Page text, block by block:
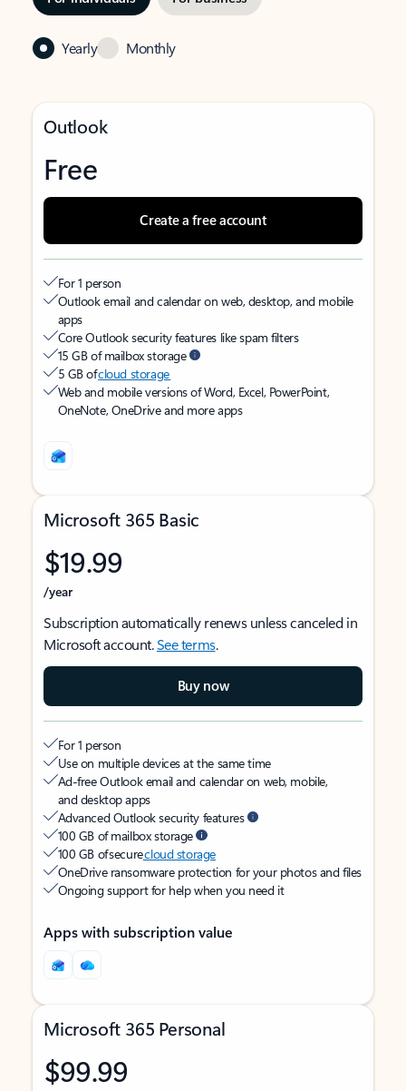
Yearly Monthly
Outlook
Free
Create a free account
For 1 person
Outlook email and calendar on web, desktop, and mobile
apps
Core Outlook security features like spam filters
15 GB of mailbox storage
5 GB ofcloud storage
Web and mobile versions of Word, Excel, PowerPoint,
OneNote, OneDrive and more apps
Microsoft 365 Basic
$19.99
/year
Subscription automatically renews unless canceled in
Microsoft account.See terms.
Buy now
For 1 person
Use on multiple devices at the same time
Ad-free Outlook email and calendar on web, mobile,
and desktop apps
Advanced Outlook security features
100 GB of mailbox storage
100 GB of securecloud storage
OneDrive ransomware protection for your photos and files
Ongoing support for help when you need it
Apps with subscription value
Microsoft 365 Personal
$99.99